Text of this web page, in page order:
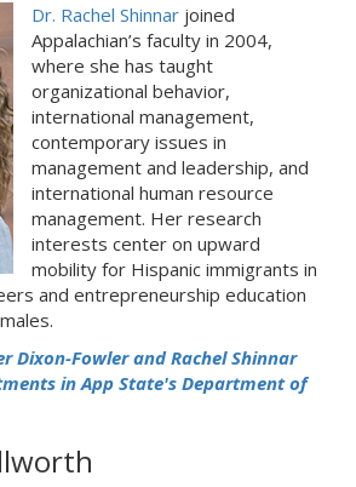
Dr. Rachel Shinnar joined
Appalachian’s faculty in 2004,
where she has taught
organizational behavior,
international management,
contemporary issues in
management and leadership, and
international human resource
management. Her research
interests center on upward
mobility for Hispanic immigrants in
and entrepreneurship education
Dixon-Fowler and Rachel Shinnar
in App State's Department of